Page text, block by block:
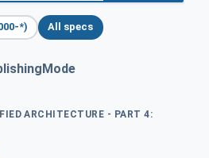
*) All specs
ARCHITECTURE - PART 4: